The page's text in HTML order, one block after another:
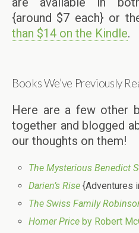
{around $7 each} or
than $14 on the Kindle.
Books We’ve Previously
Here are a few other
together and blogged
our thoughts on them!
The Mysterious Benedict
Darien’s Rise {Adventures
The Swiss Family
Homer Price by Robert